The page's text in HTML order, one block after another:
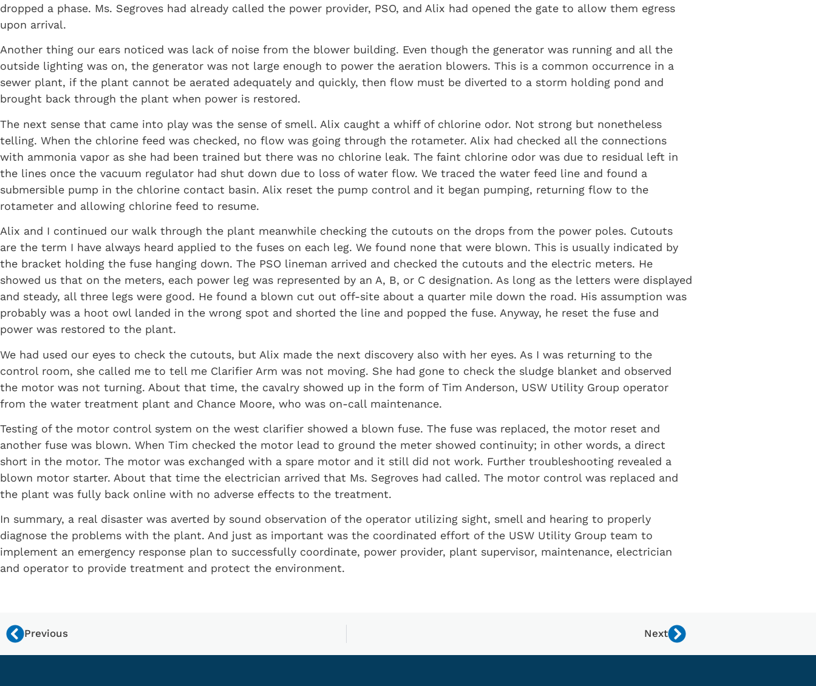
dropped a phase. Ms. Segroves had already called the power provider, PSO, and Alix had opened the gate to allow them egress
upon arrival.
Another thing our ears noticed was lack of noise from the blower building. Even though the generator was running and all the
outside lighting was on, the generator was not large enough to power the aeration blowers. This is a common occurrence in a
sewer plant, if the plant cannot be aerated adequately and quickly, then flow must be diverted to a storm holding pond and
brought back through the plant when power is restored.
The next sense that came into play was the sense of smell. Alix caught a whiff of chlorine odor. Not strong but nonetheless
telling. When the chlorine feed was checked, no flow was going through the rotameter. Alix had checked all the connections
with ammonia vapor as she had been trained but there was no chlorine leak. The faint chlorine odor was due to residual left in
the lines once the vacuum regulator had shut down due to loss of water flow. We traced the water feed line and found a
submersible pump in the chlorine contact basin. Alix reset the pump control and it began pumping, returning flow to the
rotameter and allowing chlorine feed to resume.
Alix and I continued our walk through the plant meanwhile checking the cutouts on the drops from the power poles. Cutouts
are the term I have always heard applied to the fuses on each leg. We found none that were blown. This is usually indicated by
the bracket holding the fuse hanging down. The PSO lineman arrived and checked the cutouts and the electric meters. He
showed us that on the meters, each power leg was represented by an A, B, or C designation. As long as the letters were displayed
and steady, all three legs were good. He found a blown cut out off-site about a quarter mile down the road. His assumption was
probably was a hoot owl landed in the wrong spot and shorted the line and popped the fuse. Anyway, he reset the fuse and
power was restored to the plant.
We had used our eyes to check the cutouts, but Alix made the next discovery also with her eyes. As I was returning to the
control room, she called me to tell me Clarifier Arm was not moving. She had gone to check the sludge blanket and observed
the motor was not turning. About that time, the cavalry showed up in the form of Tim Anderson, USW Utility Group operator
from the water treatment plant and Chance Moore, who was on-call maintenance.
Testing of the motor control system on the west clarifier showed a blown fuse. The fuse was replaced, the motor reset and
another fuse was blown. When Tim checked the motor lead to ground the meter showed continuity; in other words, a direct
short in the motor. The motor was exchanged with a spare motor and it still did not work. Further troubleshooting revealed a
blown motor starter. About that time the electrician arrived that Ms. Segroves had called. The motor control was replaced and
the plant was fully back online with no adverse effects to the treatment.
In summary, a real disaster was averted by sound observation of the operator utilizing sight, smell and hearing to properly
diagnose the problems with the plant. And just as important was the coordinated effort of the USW Utility Group team to
implement an emergency response plan to successfully coordinate, power provider, plant supervisor, maintenance, electrician
and operator to provide treatment and protect the environment.
Previous Next